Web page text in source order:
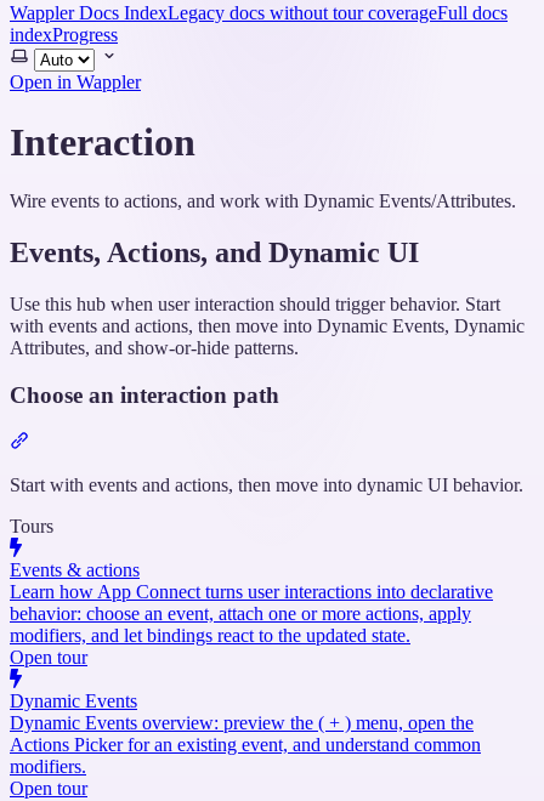
Wappler Docs IndexLegacy docs without tour coverageFull docs
indexProgress
Select
theme
Open in Wappler
Interaction
Wire events to actions, and work with Dynamic Events/Attributes.
Events, Actions, and Dynamic UI
Use this hub when user interaction should trigger behavior. Start
with events and actions, then move into Dynamic Events, Dynamic
Attributes, and show-or-hide patterns.
Choose an interaction path
“Choose
interaction
Start with events and actions, then move into dynamic UI behavior.
Tours
Events & actions
Learn how App Connect turns user interactions into declarative
behavior: choose an event, attach one or more actions, apply
modifiers, and let bindings react to the updated state.
Open tour
Dynamic Events
Dynamic Events overview: preview the ( + ) menu, open the
Actions Picker for an existing event, and understand common
modifiers.
Open tour